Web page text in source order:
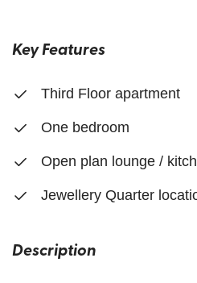
Key Features
Third Floor apartment
One bedroom
Open plan lounge /
Jewellery Quarter
Description